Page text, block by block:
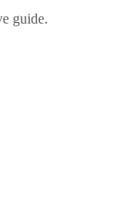
guide.